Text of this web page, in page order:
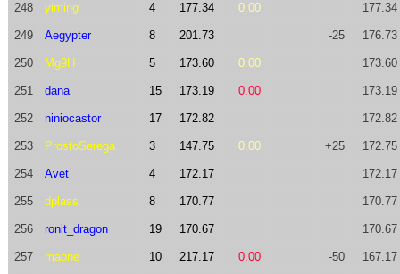
248 yiming 4 177.34 0.00 177.34
249 Aegypter 8 201.73 -25 176.73
250 Mg9H 5 173.60 0.00 173.60
251 dana 15 173.19 0.00 173.19
252 niniocastor 17 172.82 172.82
253 ProstoSerega 3 147.75 0.00 +25 172.75
254 Avet 4 172.17 172.17
255 dplass 8 170.77 170.77
256 ronit_dragon 19 170.67 170.67
257 maone 10 217.17 0.00 -50 167.17